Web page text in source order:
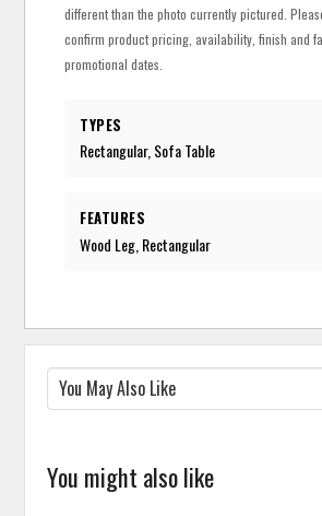
different than the photo currently pictured.
confirm product pricing, availability, finish and
promotional dates.
TYPES
Rectangular, Sofa Table
FEATURES
Wood Leg, Rectangular
You might also like